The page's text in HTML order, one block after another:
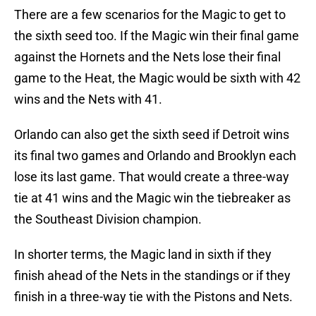
There are a few scenarios for the Magic to get to
the sixth seed too. If the Magic win their final game
against the Hornets and the Nets lose their final
game to the Heat, the Magic would be sixth with 42
wins and the Nets with 41.
Orlando can also get the sixth seed if Detroit wins
its final two games and Orlando and Brooklyn each
lose its last game. That would create a three-way
tie at 41 wins and the Magic win the tiebreaker as
the Southeast Division champion.
In shorter terms, the Magic land in sixth if they
finish ahead of the Nets in the standings or if they
finish in a three-way tie with the Pistons and Nets.